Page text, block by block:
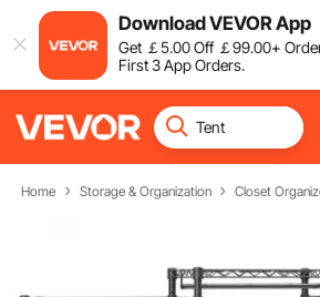
Download VEVOR App
Get ￡5.00Off ￡99.00+
First 3 App Orders.
Home Storage & Organization Closet